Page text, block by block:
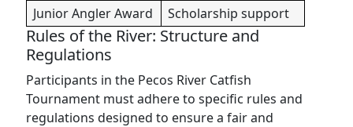
Junior Angler Award
Scholarship support
Rules of the River: Structure and
Regulations
Participants in the Pecos River Catfish
Tournament must adhere to specific rules and
regulations designed to ensure a fair and